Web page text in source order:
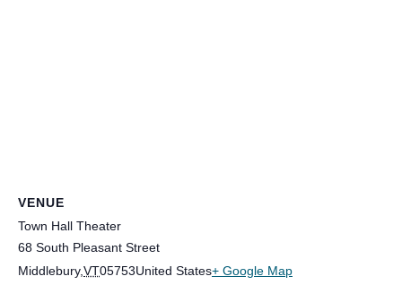
VENUE
Town Hall Theater
68 South Pleasant Street
Middlebury,VT05753United States+ Google Map